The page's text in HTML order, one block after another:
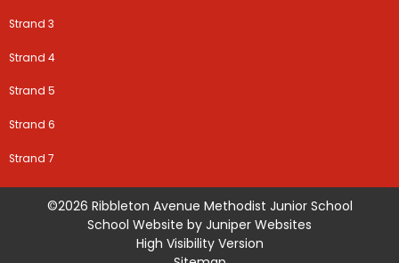
Strand 3
Strand 4
Strand 5
Strand 6
Strand 7
©2026 Ribbleton Avenue Methodist Junior School
School Website by Juniper Websites
High Visibility Version